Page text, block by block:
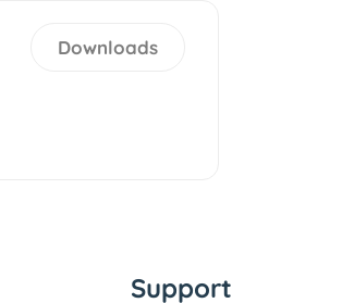
Downloads
Support